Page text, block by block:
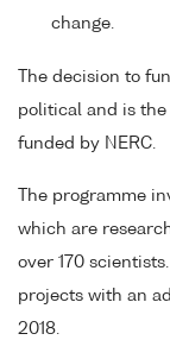
change.
The decision to
political and is
funded by NERC.
The programme
which are
over 170
projects with an
2018.